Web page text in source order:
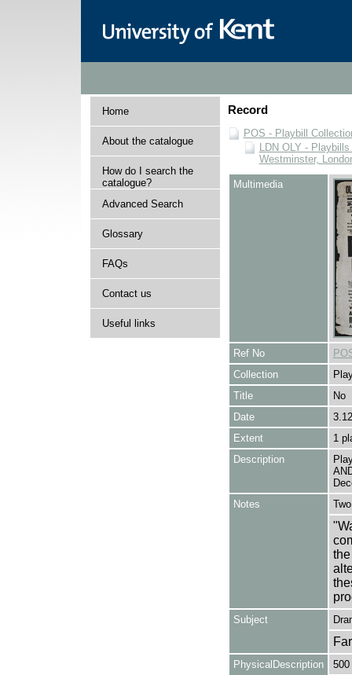
Home
About the catalogue
How do I search the
catalogue?
Advanced Search
Glossary
FAQs
Contact us
Useful links
Record
POS - Playbill
LDN OLY -
Westminster,
Multimedia
Ref No
Collection
Title
No
Date
Extent
1
Description
Notes
Subject
PhysicalDescription